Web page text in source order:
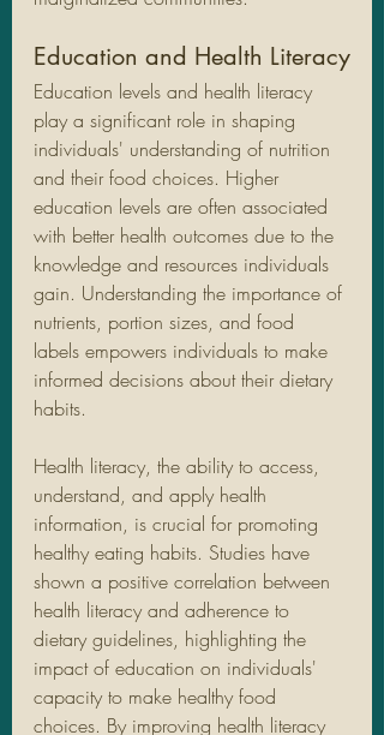
Education and Health Literacy
Education levels and health literacy
play a significant role in shaping
individuals' understanding of nutrition
and their food choices. Higher
education levels are often associated
with better health outcomes due to the
knowledge and resources individuals
gain. Understanding the importance of
nutrients, portion sizes, and food
labels empowers individuals to make
informed decisions about their dietary
habits.
Health literacy, the ability to access,
understand, and apply health
information, is crucial for promoting
healthy eating habits. Studies have
shown a positive correlation between
health literacy and adherence to
dietary guidelines, highlighting the
impact of education on individuals'
capacity to make healthy food
choices. By improving health literacy